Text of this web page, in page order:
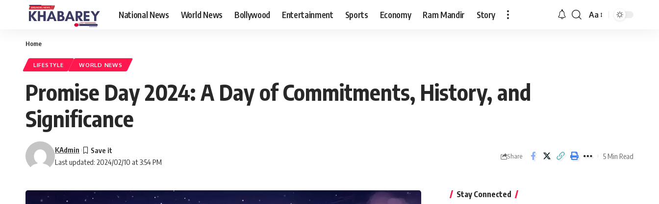
National News World News Bollywood Entertainment Sports Economy Ram Mandir Story
Font
Aa
Home
LIFESTYLE WORLD NEWS
Promise Day 2024: A Day of Commitments, History, and
Significance
Last updated: 2024/02/10 at 3:54 PM
KAdmin
Share 5 Min Read
Stay Connected